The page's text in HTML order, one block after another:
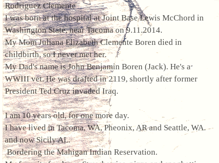
Rodriguez Clemente
I was born at the hospital at Joint Base Lewis McChord in
Washington State, near Tacoma on 9.11.2014.
My Mom Juliana Elizabeth Clemente Boren died in
childbirth, so I never met her.
My Dad's name is John Benjamin Boren (Jack). He's a
WWIII vet. He was drafted in 2119, shortly after former
President Ted Cruz invaded Iraq.
I am 10 years old, for one more day.
I have lived in Tacoma, WA, Pheonix, AR and Seattle, WA.
and now Sicily AL.
Bordering the Mahigan Indian Reservation.